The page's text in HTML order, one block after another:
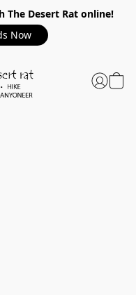
Desert Rat online!
Now